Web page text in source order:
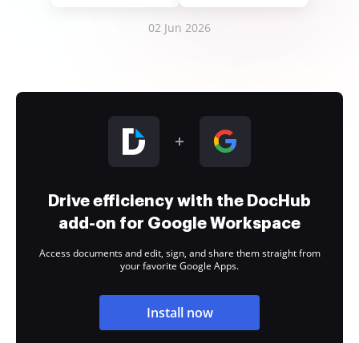
02 Jun 2026
Drive efficiency with the DocHub
add-on for Google Workspace
Access documents and edit, sign, and share them straight from
your favorite Google Apps.
Install now